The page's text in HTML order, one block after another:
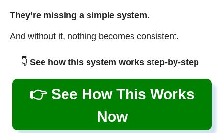
They’re missing a simple system.
And without it, nothing becomes consistent.
👇 See how this system works step-by-step
👉 See How This Works
Now